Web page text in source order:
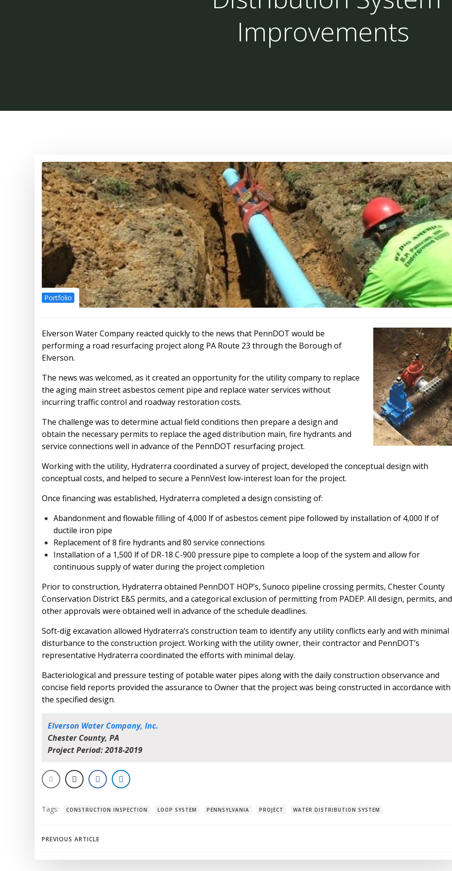
Improvements
Portfolio
Elverson Water Company reacted quickly to the news that PennDOT would be
performing a road resurfacing project along PA Route 23 through the Borough of
Elverson.
The news was welcomed, as it created an opportunity for the utility company to replace
the aging main street asbestos cement pipe and replace water services without
incurring traffic control and roadway restoration costs.
The challenge was to determine actual field conditions then prepare a design and
obtain the necessary permits to replace the aged distribution main, fire hydrants and
service connections well in advance of the PennDOT resurfacing project.
Working with the utility, Hydraterra coordinated a survey of project, developed the conceptual design with
conceptual costs, and helped to secure a PennVest low-interest loan for the project.
Once financing was established, Hydraterra completed a design consisting of:
Abandonment and flowable filling of 4,000 lf of asbestos cement pipe followed by installation of 4,000 lf of
ductile iron pipe
Replacement of 8 fire hydrants and 80 service connections
Installation of a 1,500 lf of DR-18 C-900 pressure pipe to complete a loop of the system and allow for
continuous supply of water during the project completion
Prior to construction, Hydraterra obtained PennDOT HOP’s, Sunoco pipeline crossing permits, Chester County
Conservation District E&S permits, and a categorical exclusion of permitting from PADEP. All design, permits, and
other approvals were obtained well in advance of the schedule deadlines.
Soft-dig excavation allowed Hydraterra’s construction team to identify any utility conflicts early and with minimal
disturbance to the construction project. Working with the utility owner, their contractor and PennDOT’s
representative Hydraterra coordinated the efforts with minimal delay.
Bacteriological and pressure testing of potable water pipes along with the daily construction observance and
concise field reports provided the assurance to Owner that the project was being constructed in accordance with
the specified design.
Elverson Water Company, Inc.
Chester County, PA
Project Period: 2018-2019
Tags: CONSTRUCTION INSPECTION LOOP SYSTEM PENNSYLVANIA PROJECT WATER DISTRIBUTION SYSTEM
Post
PREVIOUS ARTICLE